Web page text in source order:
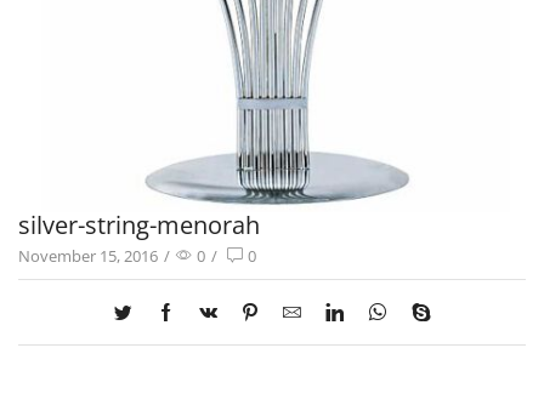
silver-string-menorah
November 15, 2016 / 0 / 0